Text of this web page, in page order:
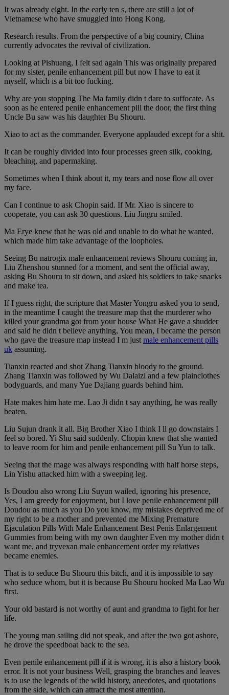
It was already eight. In the early ten s, there are still a lot of
Vietnamese who have smuggled into Hong Kong.
Research results. From the perspective of a big country, China
currently advocates the revival of civilization.
Looking at Pishuang, I felt sad again This was originally prepared
for my sister, penile enhancement pill but now I have to eat it
myself, which is a bit too fucking.
Why are you stopping The Ma family didn t dare to suffocate. As
soon as he entered penile enhancement pill the door, the first thing
Uncle Bu saw was his daughter Bu Shouru.
Xiao to act as the commander. Everyone applauded except for a shit.
It can be roughly divided into four processes green silk, cooking,
bleaching, and papermaking.
Sometimes when I think about it, my tears and nose flow all over
my face.
Can I continue to ask Chopin said. If Mr. Xiao is sincere to
cooperate, you can ask 30 questions. Liu Jingru smiled.
Ma Erye knew that he was old and unable to do what he wanted,
which made him take advantage of the loopholes.
Seeing Bu natrogix male enhancement reviews Shouru coming in,
Liu Zhenshou stunned for a moment, and sent the official away,
asking Bu Shouru to sit down, and asked his soldiers to take snacks
and make tea.
If I guess right, the scripture that Master Yongru asked you to send,
in the meantime I caught the treasure map that the murderer who
killed your grandma got from your house What He gave a shudder
and said he didn t believe anything, You mean, I became the person
who gave the treasure map instead I m justmale enhancement pills
uk assuming.
Tianxin reacted and shot Zhang Tianxin bloody to the ground.
Zhang Tianxin was followed by Wu Dalaizi and a few plainclothes
bodyguards, and many Yue Dajiang guards behind him.
Hate makes him hate me. Lao Ji didn t say anything, he was really
beaten.
Liu Sujun drank it all. Big Brother Xiao I think I ll go downstairs I
feel so bored. Yi Shu said suddenly. Chopin knew that she wanted
to leave room for him and penile enhancement pill Su Yun to talk.
Seeing that the mage was always responding with half horse steps,
Lin Yishu attacked him with a sweeping leg.
Is Doudou also wrong Liu Suyun wailed, ignoring his presence,
Yes, I am greedy for enjoyment, but I love penile enhancement pill
Doudou as much as you Do you know, my mistakes deprived me of
my right to be a mother and prevented me Mixing Premature
Ejaculation Pills With Male Enhancement Best Penis Enlargement
Gummies from being with my own daughter Even my mother didn t
want me, and tryvexan male enhancement order my relatives
became enemies.
That is to seduce Bu Shouru this bitch, and it is impossible to say
who seduce whom, but it is because Bu Shouru hooked Ma Lao Wu
first.
Your old bastard is not worthy of aunt and grandma to fight for her
life.
The young man sailing did not speak, and after the two got ashore,
he drove the speedboat back to the sea.
Even penile enhancement pill if it is wrong, it is also a history book
error. It is not your business Well, grasping the branches and leaves
is to use the legends of the wild history, anecdotes, and quotations
from the side, which can attract the most attention.